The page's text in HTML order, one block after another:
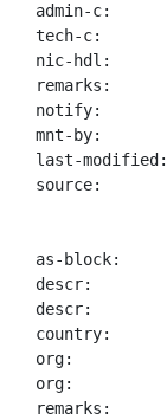
admin-c:
tech-c:
nic-hdl:
remarks:
mnt-by:
last-modified:
source:
as-
descr:
descr:
country:
org:
org:
remarks: